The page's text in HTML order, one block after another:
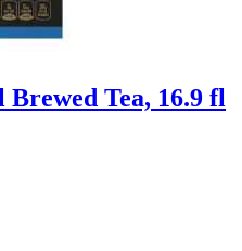
Brewed Tea, 16.9 fl